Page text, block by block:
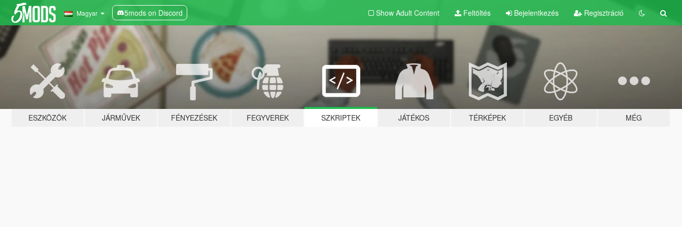
Magyar 5mods on Discord Show Adult Content Feltöltés Bejelentkezés Regisztráció
ESZKÖZÖK JÁRMŰVEK FÉNYEZÉSEK FEGYVEREK SZKRIPTEK JÁTÉKOS TÉRKÉPEK EGYÉB MÉG